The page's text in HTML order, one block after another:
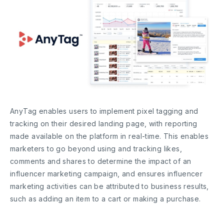
AnyTag enables users to implement pixel tagging and
tracking on their desired landing page, with reporting
made available on the platform in real-time. This enables
marketers to go beyond using and tracking likes,
comments and shares to determine the impact of an
influencer marketing campaign, and ensures influencer
marketing activities can be attributed to business results,
such as adding an item to a cart or making a purchase.